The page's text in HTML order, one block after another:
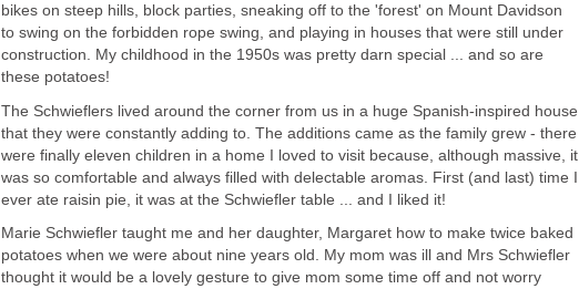
bikes on steep hills, block parties, sneaking off to the 'forest' on Mount Davidson
to swing on the forbidden rope swing, and playing in houses that were still under
construction. My childhood in the 1950s was pretty darn special ... and so are
these potatoes!
The Schwieflers lived around the corner from us in a huge Spanish-inspired house
that they were constantly adding to. The additions came as the family grew - there
were finally eleven children in a home I loved to visit because, although massive, it
was so comfortable and always filled with delectable aromas. First (and last) time I
ever ate raisin pie, it was at the Schwiefler table ... and I liked it!
Marie Schwiefler taught me and her daughter, Margaret how to make twice baked
potatoes when we were about nine years old. My mom was ill and Mrs Schwiefler
thought it would be a lovely gesture to give mom some time off and not worry